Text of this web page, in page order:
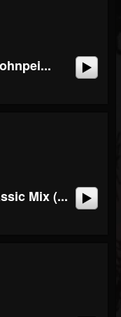
Mix (...